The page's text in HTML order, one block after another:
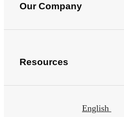
Our Company
Resources
English